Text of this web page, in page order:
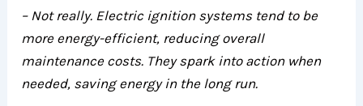
– Not really. Electric ignition systems tend to be
more energy-efficient, reducing overall
maintenance costs. They spark into action when
needed, saving energy in the long run.